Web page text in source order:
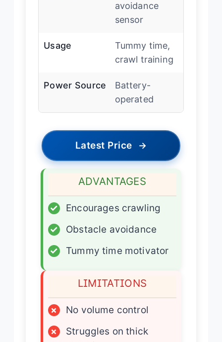
avoidance
sensor
Usage
Tummy time,
crawl training
Power Source
Battery-
operated
Latest Price →
ADVANTAGES
✓
Encourages crawling
✓
Obstacle avoidance
✓
Tummy time motivator
LIMITATIONS
×
No volume control
×
Struggles on thick